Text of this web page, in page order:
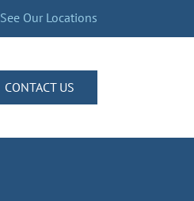
See Our Locations
CONTACT US